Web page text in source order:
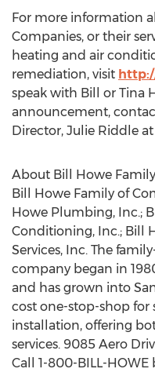
For more information
Companies, or their
heating and air
remediation, visit
speak with Bill or Tina
announcement,
Director, Julie Riddle
About Bill Howe
Bill Howe Family of
Howe Plumbing, Inc.;
Conditioning, Inc.; Bill
Services, Inc. The
company began in
and has grown into
cost one-stop-shop for
installation, offering
services. 9085 Aero
Call 1-800-BILL-